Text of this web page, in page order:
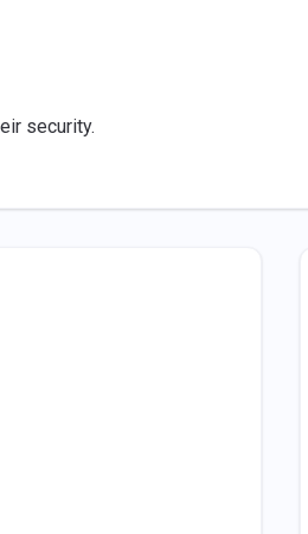
security.